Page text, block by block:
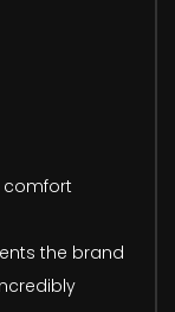
comfort
the brand